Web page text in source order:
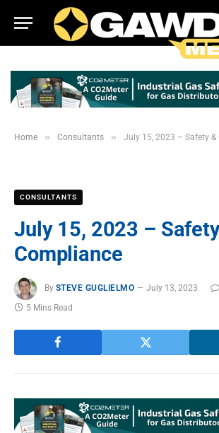
Home » Consultants » July 15, 2023 – Safety
CONSULTANTS
July 15, 2023 –
Compliance
By STEVE GUGLIELMO July 13, 2023
5 Mins Read